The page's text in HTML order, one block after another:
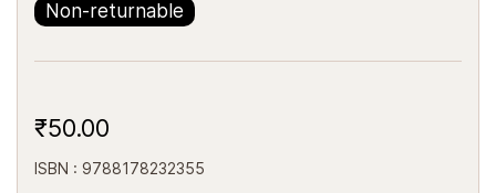
Non-returnable
₹50.00
ISBN : 9788178232355